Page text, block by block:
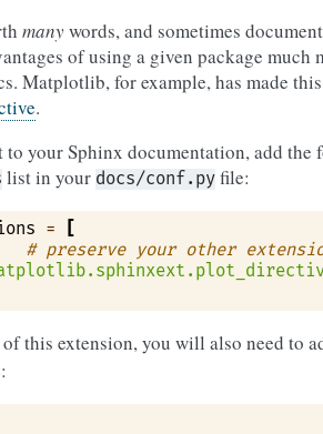
manywords, and sometimes
of using a given package much
Matplotlib, for example, has made
.
to your Sphinx documentation, add
list in your docs/conf.py file:
=
[
# preserve your other
of this extension, you will also need to